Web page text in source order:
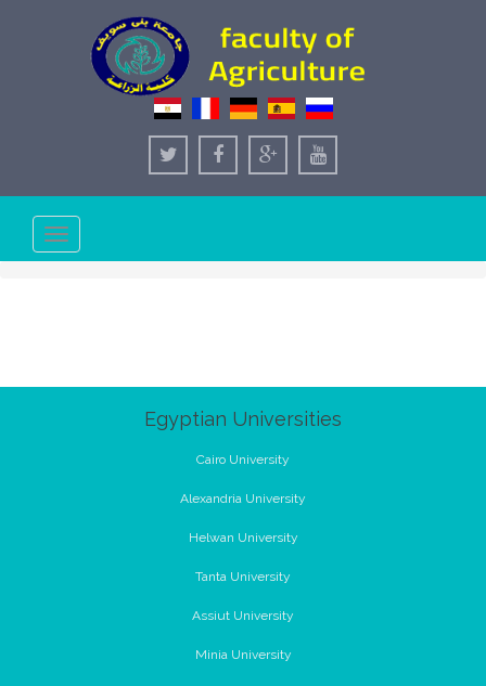
Toggle
navigation
Egyptian Universities
Cairo University
Alexandria University
Helwan University
Tanta University
Assiut University
Minia University